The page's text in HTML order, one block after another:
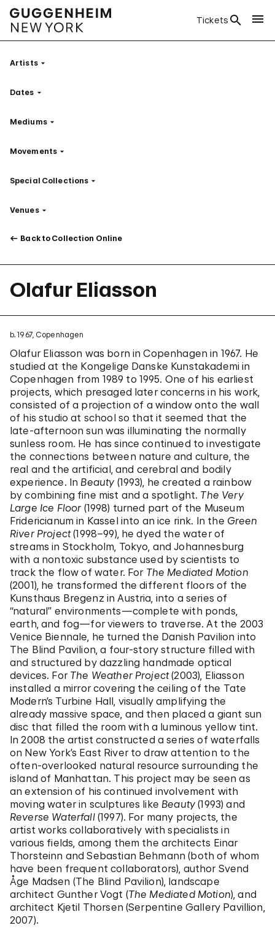
Tickets
ArtistsFilter
Dates Filter
MediumsFilter
Movements Filter
Special Collections Filter
VenuesFilter
Back to Collection Online
Olafur Eliasson
b. 1967, Copenhagen
Olafur Eliasson was born in Copenhagen in 1967. He
studied at the Kongelige Danske Kunstakademi in
Copenhagen from 1989 to 1995. One of his earliest
projects, which presaged later concerns in his work,
consisted of a projection of a window onto the wall
of his studio at school so that it seemed that the
late-afternoon sun was illuminating the normally
sunless room. He has since continued to investigate
the connections between nature and culture, the
real and the artificial, and cerebral and bodily
experience. In Beauty (1993), he created a rainbow
by combining fine mist and a spotlight. The Very
Large Ice Floor(1998) turned part of the Museum
Fridericianum in Kassel into an ice rink. In the Green
River Project(1998–99), he dyed the water of
streams in Stockholm, Tokyo, and Johannesburg
with a nontoxic substance used by scientists to
track the flow of water. For The Mediated Motion
(2001), he transformed the different floors of the
Kunsthaus Bregenz in Austria, into a series of
“natural” environments—complete with ponds,
earth, and fog—for viewers to traverse. At the 2003
Venice Biennale, he turned the Danish Pavilion into
The Blind Pavilion, a four-story structure filled with
and structured by dazzling handmade optical
devices. For The Weather Project(2003), Eliasson
installed a mirror covering the ceiling of the Tate
Modern’s Turbine Hall, visually amplifying the
already massive space, and then placed a giant sun
disc that filled the room with a luminous yellow tint.
In 2008 the artist constructed a series of waterfalls
on New York’s East River to draw attention to the
often-overlooked natural resource surrounding the
island of Manhattan. This project may be seen as
an extension of his continued involvement with
moving water in sculptures like Beauty (1993) and
Reverse Waterfall(1997). For many projects, the
artist works collaboratively with specialists in
various fields, among them the architects Einar
Thorsteinn and Sebastian Behmann (both of whom
have been frequent collaborators), author Svend
Åge Madsen (The Blind Pavilion), landscape
architect Gunther Vogt (The Mediated Motion), and
architect Kjetil Thorsen (Serpentine Gallery Pavillion,
2007).